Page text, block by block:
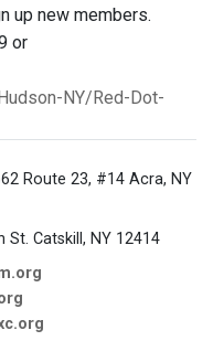
up new members.
or
NY/Red-Dot-
Route 23, #14 Acra, NY
St. Catskill, NY 12414